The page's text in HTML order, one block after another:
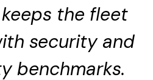
the fleet
security and
benchmarks.